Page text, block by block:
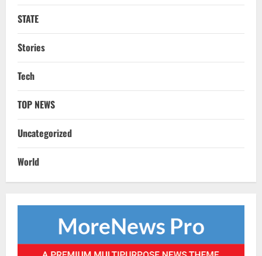
STATE
Stories
Tech
TOP NEWS
Uncategorized
World
No Need To Panic Over Rainfall In
August 8, 2026
TOP NEWS
Engagements In Delhi, Bags Rs 66,392
4
Elevates Ex-BJP Leader, Uma Bharti’s
Cryptic Post
August 7, 2026